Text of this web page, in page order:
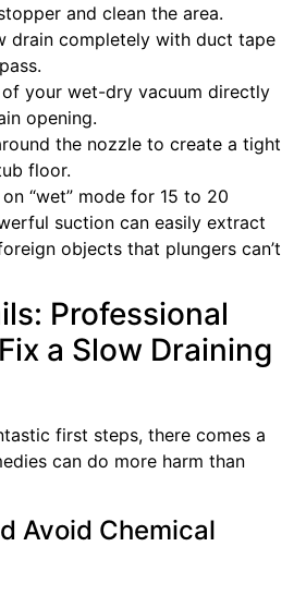
and clean the area.
drain completely with duct tape
your wet-dry vacuum directly
opening.
the nozzle to create a tight
floor.
“wet” mode for 15 to 20
suction can easily extract
objects that plungers can’t
Professional
a Slow Draining
first steps, there comes a
can do more harm than
Avoid Chemical